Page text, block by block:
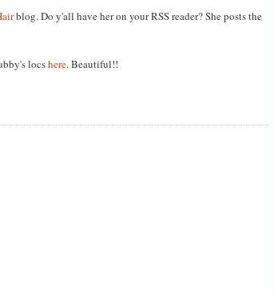
blog. Do y'all have her on your RSS reader? She posts the
locshere. Beautiful!!